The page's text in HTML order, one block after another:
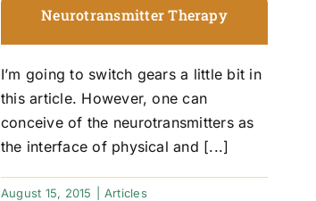
Neurotransmitter Therapy
I’m going to switch gears a little bit in
this article. However, one can
conceive of the neurotransmitters as
the interface of physical and [...]
August 15, 2015 Articles